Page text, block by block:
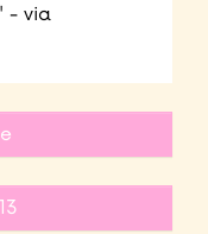
- via